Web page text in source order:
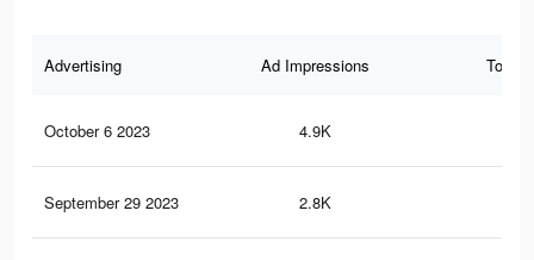
Advertising Ad Impressions Total
October 6 2023 4.9K
September 29 2023 2.8K